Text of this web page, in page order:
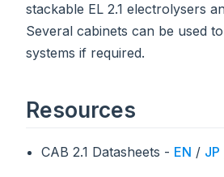
stackable EL 2.1 electrolysers
Several cabinets can be used
systems if required.
Resources
CAB 2.1 Datasheets - EN / JP